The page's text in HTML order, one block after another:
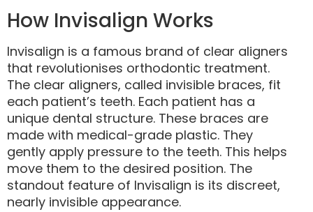
How Invisalign Works
Invisalign is a famous brand of clear aligners
that revolutionises orthodontic treatment.
The clear aligners, called invisible braces, fit
each patient’s teeth. Each patient has a
unique dental structure. These braces are
made with medical-grade plastic. They
gently apply pressure to the teeth. This helps
move them to the desired position. The
standout feature of Invisalign is its discreet,
nearly invisible appearance.